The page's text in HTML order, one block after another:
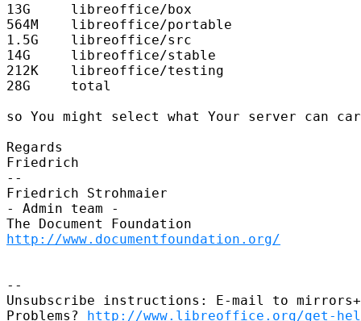
13G     libreoffice/box
564M    libreoffice/portable
1.5G    libreoffice/src
14G     libreoffice/stable
212K    libreoffice/testing
28G     total
so You might select what Your server can
Regards
Friedrich
--
Friedrich Strohmaier
- Admin team -
http://www.documentfoundation.org/
--
Unsubscribe instructions: E-mail to
Problems? http://www.libreoffice.org/get-